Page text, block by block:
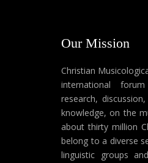
Our Mission
Christian
international
research,
knowledge, on the
about thirty million
belong to a diverse
linguistic groups